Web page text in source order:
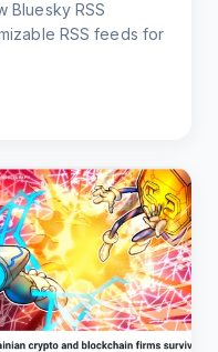
Bluesky RSS
RSS feeds for